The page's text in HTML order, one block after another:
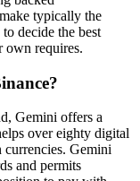
typically the
decide the best
own requires.
Gemini offers a
over eighty digital
Gemini
and permits